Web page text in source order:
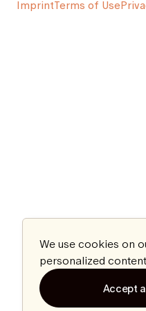
ImprintTerms of Use
We use cookies on
personalized
Accept